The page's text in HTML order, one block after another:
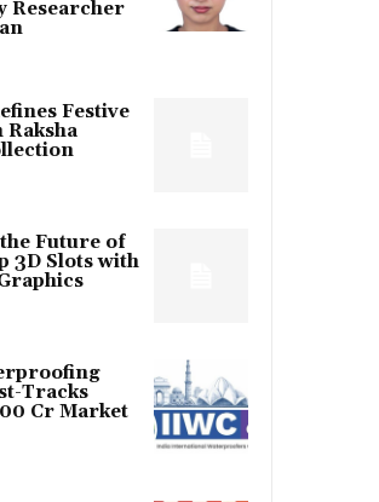
Researcher
Festive
Future of
3D Slots with
Tracks
Cr Market